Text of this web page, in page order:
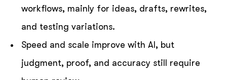
workflows, mainly for ideas, drafts, rewrites,
and testing variations.
Speed and scale improve with AI, but
judgment, proof, and accuracy still require